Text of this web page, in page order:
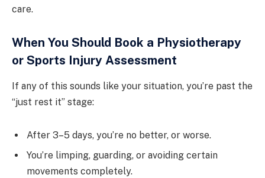
care.
When You Should Book a Physiotherapy
or Sports Injury Assessment
If any of this sounds like your situation, you’re past the
“just rest it” stage:
After 3–5 days, you’re no better, or worse.
You’re limping, guarding, or avoiding certain
movements completely.